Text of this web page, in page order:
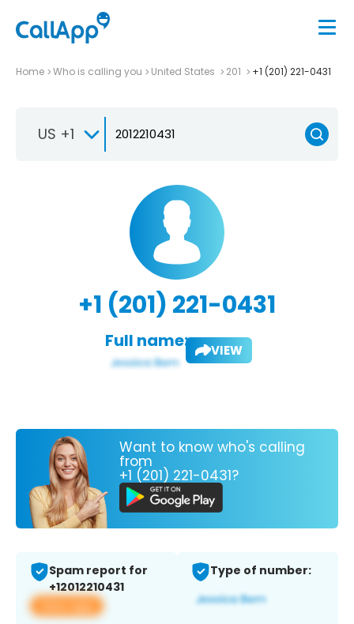
Home Who is calling you United States 201 +1 (201) 221-0431
US +1
+1 (201) 221-0431
Full name: VIEW
Want to know who's calling
from
+1 (201) 221-0431?
Spam report for
+12012210431
View app
Type of number: